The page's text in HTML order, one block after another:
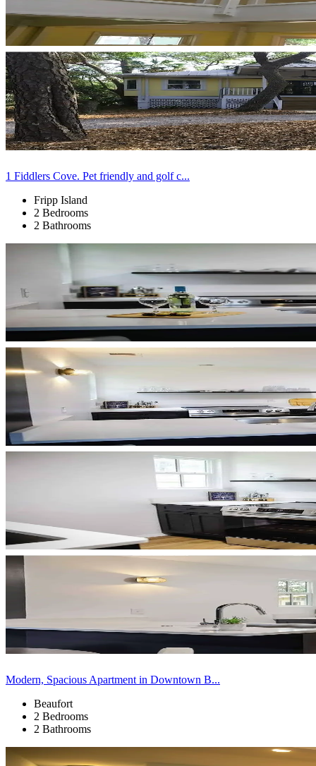
1 Fiddlers Cove. Pet friendly and golf c...
Fripp Island
2 Bedrooms
2 Bathrooms
Modern, Spacious Apartment in Downtown B...
Beaufort
2 Bedrooms
2 Bathrooms